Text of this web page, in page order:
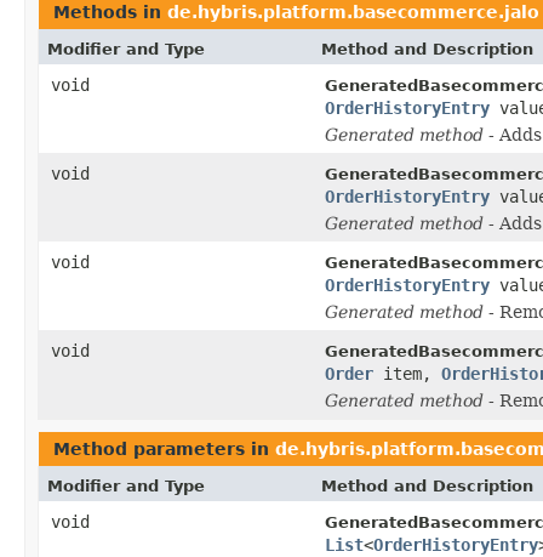
Methods in de.hybris.platform.basecommerce.jalo
Modifier and Type Method and Description
void
OrderHistoryEntry
Generated method -
void
OrderHistoryEntry
Generated method -
void
OrderHistoryEntry
Generated method -
void
Order item,
Generated method -
Method parameters in
Modifier and Type Method and Description
void
List<OrderHistoryEntry